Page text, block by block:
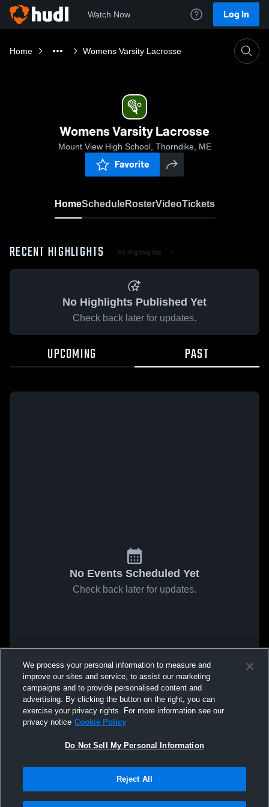
Watch Now Log In
Home Womens Varsity Lacrosse
Womens Varsity Lacrosse
Mount View High School, Thorndike, ME
Favorite
HomeScheduleRosterVideoTickets
RECENT HIGHLIGHTS All Highlights
No Highlights Published Yet
Check back later for updates.
UPCOMING PAST
No Events Scheduled Yet
Check back later for updates.
We process your personal information to measure and
improve our sites and service, to assist our marketing
campaigns and to provide personalised content and
advertising. By clicking the button on the right, you can
exercise your privacy rights. For more information see our
privacy notice Cookie Policy
Do Not Sell My Personal Information
Reject All